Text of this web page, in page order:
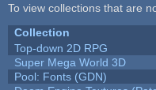
To view collections that are
Collection
Top-down 2D RPG
Super Mega World 3D
Pool: Fonts (GDN)